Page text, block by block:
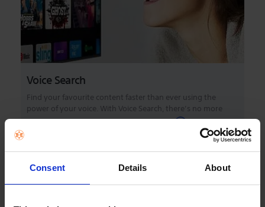
Consent Details About
Voice Search
Find your favourite content faster than ever using the
power of your voice. With Voice Search, there’s no more
complicated navigation or tiresome typi...